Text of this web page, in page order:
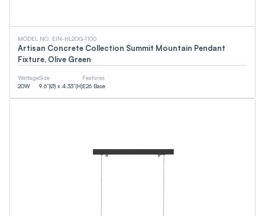
MODEL NO. EIN-HL2OG-1100
Artisan Concrete Collection Summit Mountain Pendant
Fixture, Olive Green
Wattage
20W
Size
9.6”(Ø) x 4.33”(H)
Features
E26 Base